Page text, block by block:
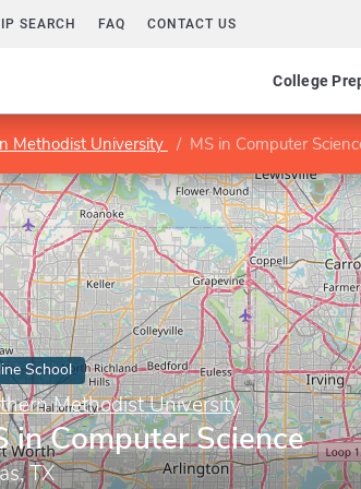
SEARCH FAQ CONTACT US
College
Methodist University MS in Computer
School
Methodist University
in Computer Science
TX